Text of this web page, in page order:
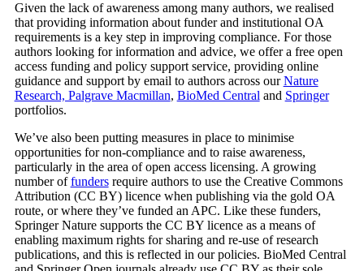
Given the lack of awareness among many authors, we realised
that providing information about funder and institutional OA
requirements is a key step in improving compliance. For those
authors looking for information and advice, we offer a free open
access funding and policy support service, providing online
guidance and support by email to authors across ourNature
Research, Palgrave Macmillan, BioMed Central and Springer
portfolios.
We’ve also been putting measures in place to minimise
opportunities for non-compliance and to raise awareness,
particularly in the area of open access licensing. A growing
number offundersrequire authors to use the Creative Commons
Attribution (CC BY) licence when publishing via the gold OA
route, or where they’ve funded an APC. Like these funders,
Springer Nature supports the CC BY licence as a means of
enabling maximum rights for sharing and re-use of research
publications, and this is reflected in our policies. BioMed Central